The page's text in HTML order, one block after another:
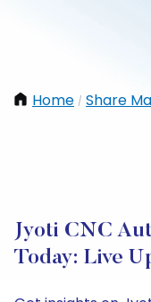
Home / Share
Jyoti CNC
Today: Live